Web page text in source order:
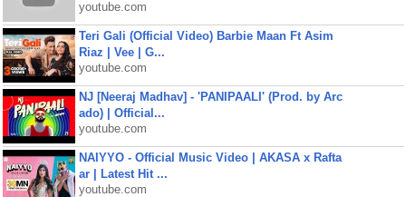
youtube.com
Teri Gali (Official Video) Barbie Maan Ft Asim
Riaz | Vee | G...
youtube.com
NJ [Neeraj Madhav] - 'PANIPAALI' (Prod. by Arc
ado) | Official...
youtube.com
NAIYYO - Official Music Video | AKASA x Rafta
ar | Latest Hit ...
youtube.com